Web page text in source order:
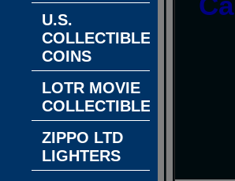
U.S.
COLLECTIBLE
COINS
LOTR MOVIE
COLLECTIBLES
ZIPPO LTD
LIGHTERS